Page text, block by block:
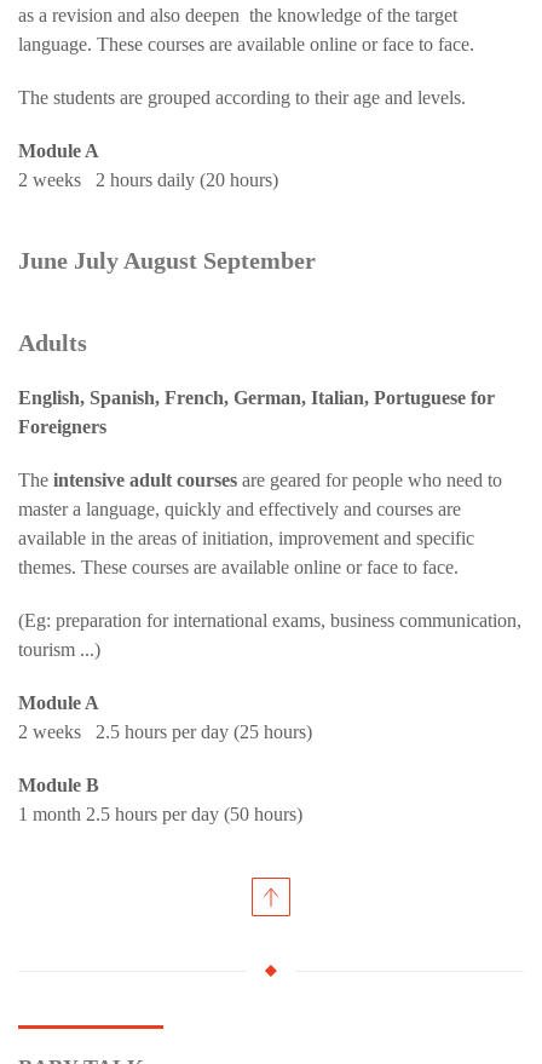
as a revision and also deepen the knowledge of the target
language. These courses are available online or face to face.
The students are grouped according to their age and levels.
Module A
2 weeks 2 hours daily (20 hours)
June July August September
Adults
English, Spanish, French, German, Italian, Portuguese for
Foreigners
The intensive adult courses are geared for people who need to
master a language, quickly and effectively and courses are
available in the areas of initiation, improvement and specific
themes. These courses are available online or face to face.
(Eg: preparation for international exams, business communication,
tourism ...)
Module A
2 weeks 2.5 hours per day (25 hours)
Module B
1 month 2.5 hours per day (50 hours)